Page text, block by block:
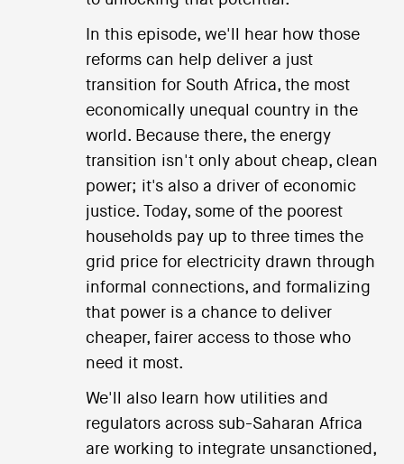
In this episode, we'll hear how those
reforms can help deliver a just
transition for South Africa, the most
economically unequal country in the
world. Because there, the energy
transition isn't only about cheap, clean
power; it's also a driver of economic
justice. Today, some of the poorest
households pay up to three times the
grid price for electricity drawn through
informal connections, and formalizing
that power is a chance to deliver
cheaper, fairer access to those who
need it most.
We'll also learn how utilities and
regulators across sub-Saharan Africa
are working to integrate unsanctioned,